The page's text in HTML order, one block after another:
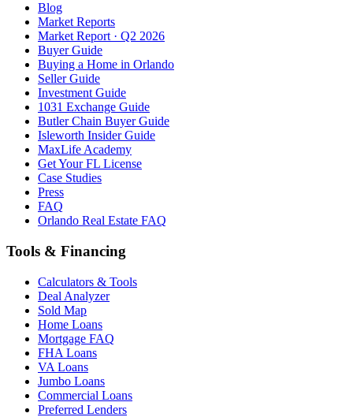
Blog
Market Reports
Market Report · Q2 2026
Buyer Guide
Buying a Home in Orlando
Seller Guide
Investment Guide
1031 Exchange Guide
Butler Chain Buyer Guide
Isleworth Insider Guide
MaxLife Academy
Get Your FL License
Case Studies
Press
FAQ
Orlando Real Estate FAQ
Tools & Financing
Calculators & Tools
Deal Analyzer
Sold Map
Home Loans
Mortgage FAQ
FHA Loans
VA Loans
Jumbo Loans
Commercial Loans
Preferred Lenders